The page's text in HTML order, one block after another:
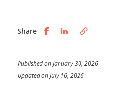
Share Partager sur Facebook
Partager sur LinkedIn
Published on January 30, 2026
Updated on July 16, 2026